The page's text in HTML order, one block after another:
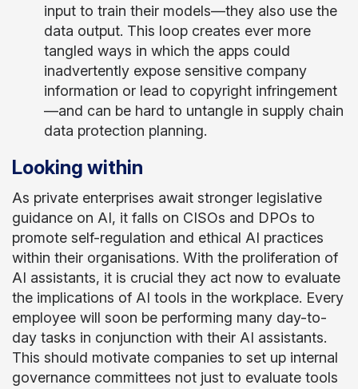
input to train their models—they also use the
data output. This loop creates ever more
tangled ways in which the apps could
inadvertently expose sensitive company
information or lead to copyright infringement
—and can be hard to untangle in supply chain
data protection planning.
Looking within
As private enterprises await stronger legislative
guidance on AI, it falls on CISOs and DPOs to
promote self-regulation and ethical AI practices
within their organisations. With the proliferation of
AI assistants, it is crucial they act now to evaluate
the implications of AI tools in the workplace. Every
employee will soon be performing many day-to-
day tasks in conjunction with their AI assistants.
This should motivate companies to set up internal
governance committees not just to evaluate tools